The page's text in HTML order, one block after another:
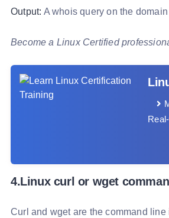
Output: A whois query on the
Become a Linux Certified
4.Linux curl or wget
Curl and wget are the command